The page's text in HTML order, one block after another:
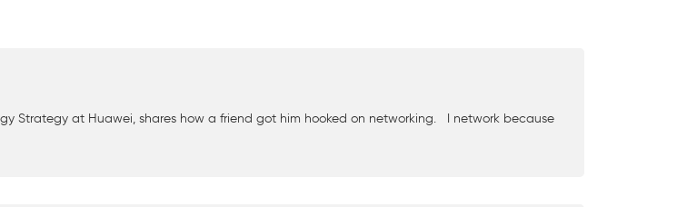
Strategy at Huawei, shares how a friend got him hooked on networking. I network because